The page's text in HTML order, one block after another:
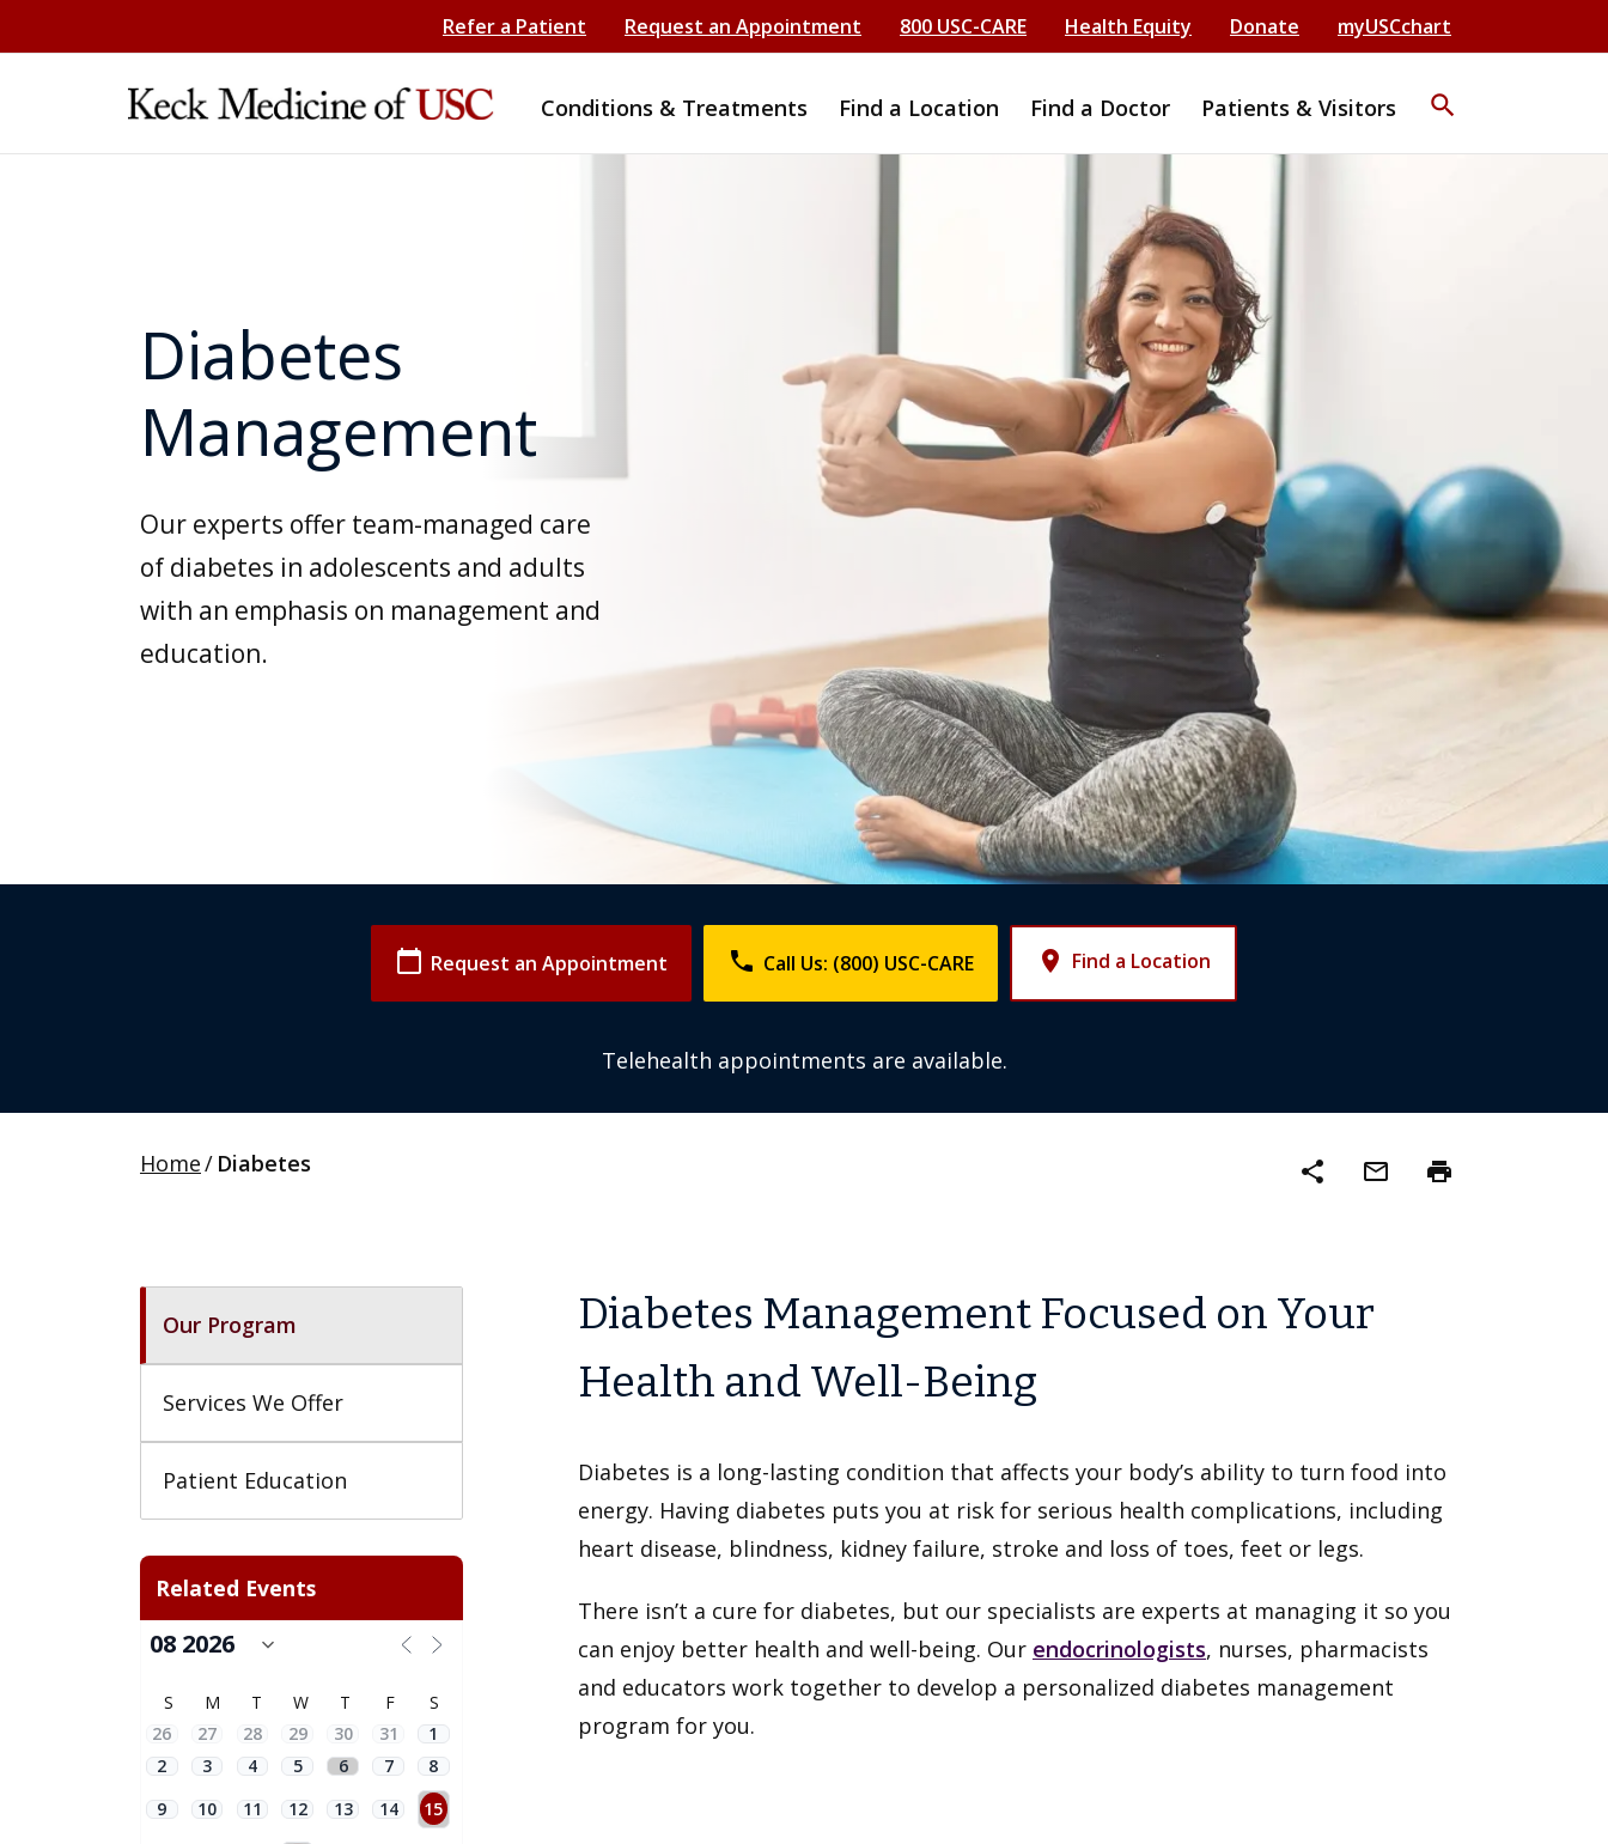
Refer a Patient Request an Appointment 800 USC-CARE Health Equity Donate myUSCchart
Conditions & Treatments Find a Location Find a Doctor Patients & Visitors search
Diabetes
Management
Our experts offer team-managed care
of diabetes in adolescents and adults
with an emphasis on management and
education.
calendar_today Request an Appointment phone Call Us: (800) USC-CARE place Find a Location
Telehealth appointments are available.
Home/ Diabetes share mail_outline print
Our Program
Services We Offer
Patient Education
Related Events
S M T W T F
S
26
27 28 29 30 31
1
2
3 4 5 6 7
8
9
10 11 12 13 14 15
Diabetes Management Focused on Your
Health and Well-Being
Diabetes is a long-lasting condition that affects your body’s ability to turn food into
energy. Having diabetes puts you at risk for serious health complications, including
heart disease, blindness, kidney failure, stroke and loss of toes, feet or legs.
There isn’t a cure for diabetes, but our specialists are experts at managing it so you
can enjoy better health and well-being. Our endocrinologists, nurses, pharmacists
and educators work together to develop a personalized diabetes management
program for you.